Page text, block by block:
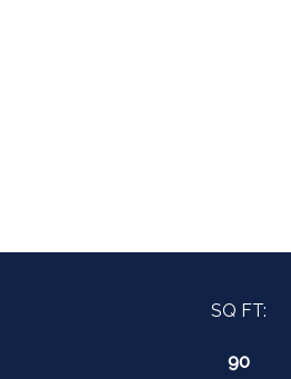
SQ FT:
90